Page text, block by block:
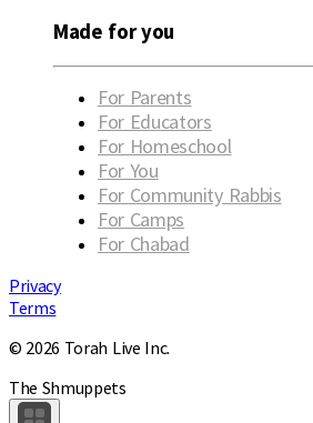
Made for you
For Parents
For Educators
For Homeschool
For You
For Community Rabbis
For Camps
For Chabad
Privacy
Terms
© 2026 Torah Live Inc.
The Shmuppets